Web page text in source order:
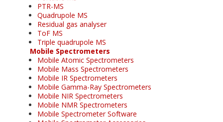
PTR-MS
Quadrupole MS
Residual gas analyser
ToF MS
Triple quadrupole MS
Mobile Spectrometers
Mobile Atomic Spectrometers
Mobile Mass Spectrometers
Mobile IR Spectrometers
Mobile Gamma-Ray Spectrometers
Mobile NIR Spectrometers
Mobile NMR Spectrometers
Mobile Spectrometer Software